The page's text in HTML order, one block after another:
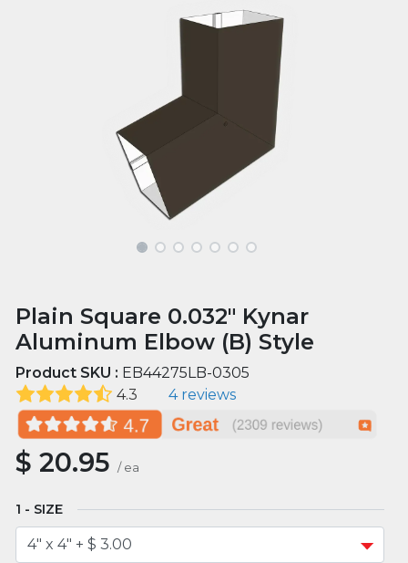
Plain Square 0.032" Kynar
Aluminum Elbow (B) Style
Product SKU : EB44275LB-0305
4.3
4 reviews
$20.95 / ea
SIZE